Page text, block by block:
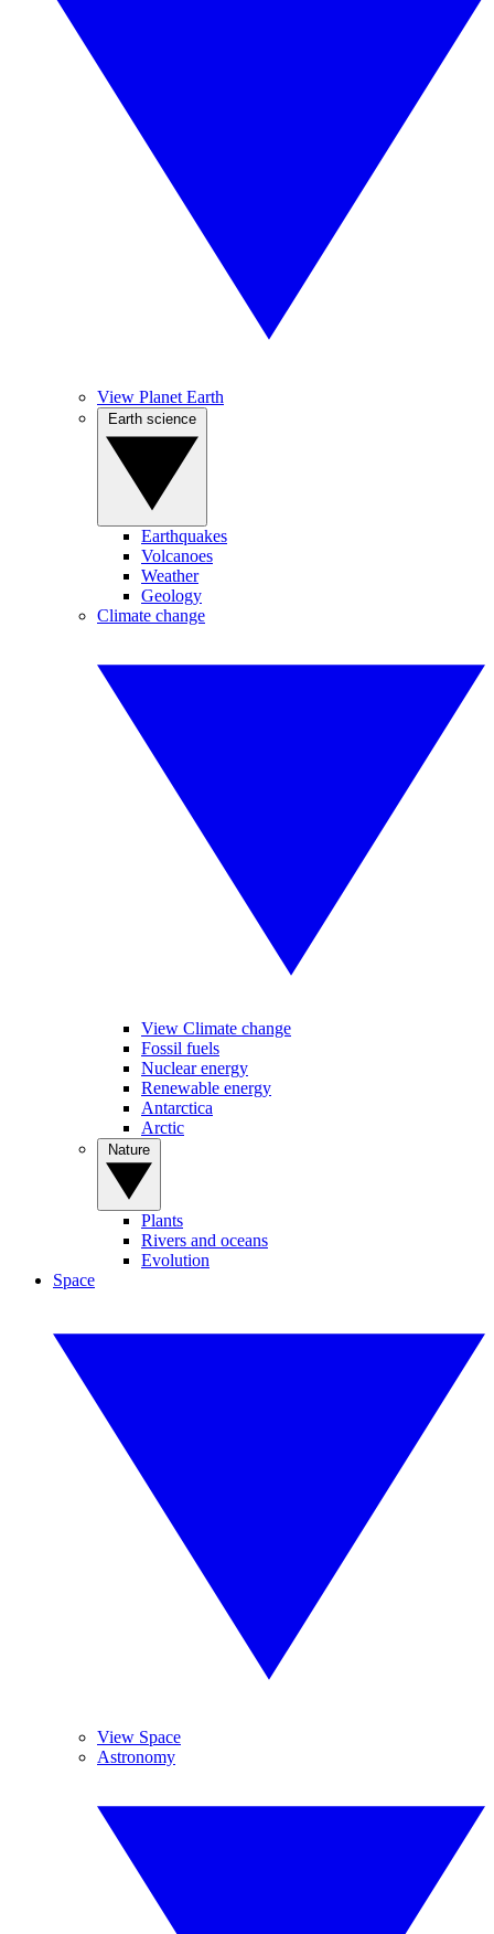
View Planet Earth
Earthquakes
Volcanoes
Weather
Geology
Climate change
View Climate change
Fossil fuels
Nuclear energy
Renewable energy
Antarctica
Arctic
Plants
Rivers and oceans
Evolution
Space
View Space
Astronomy